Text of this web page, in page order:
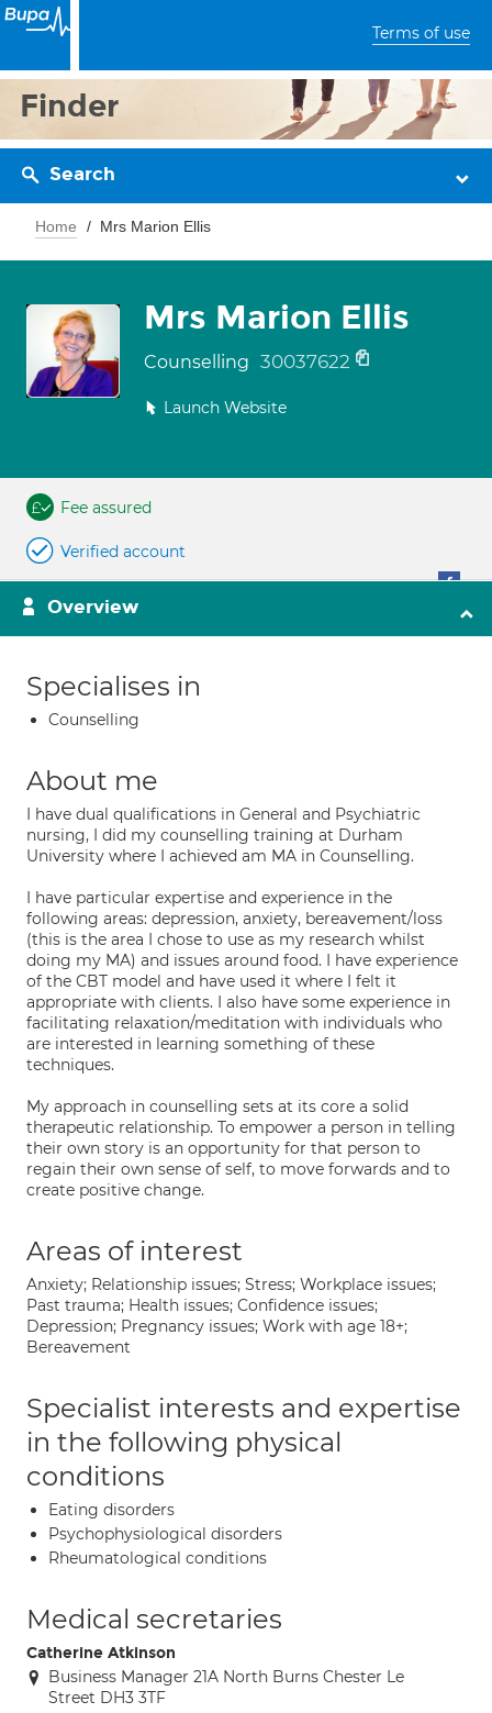
Terms of use
Finder
Search
Home Mrs Marion Ellis
Mrs Marion Ellis
Counselling 30037622
Launch Website
Fee assured
Verified account
Overview
Specialises in
Counselling
About me
I have dual qualifications in General and Psychiatric
nursing, I did my counselling training at Durham
University where I achieved am MA in Counselling.
I have particular expertise and experience in the
following areas: depression, anxiety, bereavement/loss
(this is the area I chose to use as my research whilst
doing my MA) and issues around food. I have experience
of the CBT model and have used it where I felt it
appropriate with clients. I also have some experience in
facilitating relaxation/meditation with individuals who
are interested in learning something of these
techniques.
My approach in counselling sets at its core a solid
therapeutic relationship. To empower a person in telling
their own story is an opportunity for that person to
regain their own sense of self, to move forwards and to
create positive change.
Areas of interest
Anxiety; Relationship issues; Stress; Workplace issues;
Past trauma; Health issues; Confidence issues;
Depression; Pregnancy issues; Work with age 18+;
Bereavement
Specialist interests and expertise
in the following physical
conditions
Eating disorders
Psychophysiological disorders
Rheumatological conditions
Medical secretaries
Catherine Atkinson
Business Manager 21A North Burns Chester Le
Street DH3 3TF